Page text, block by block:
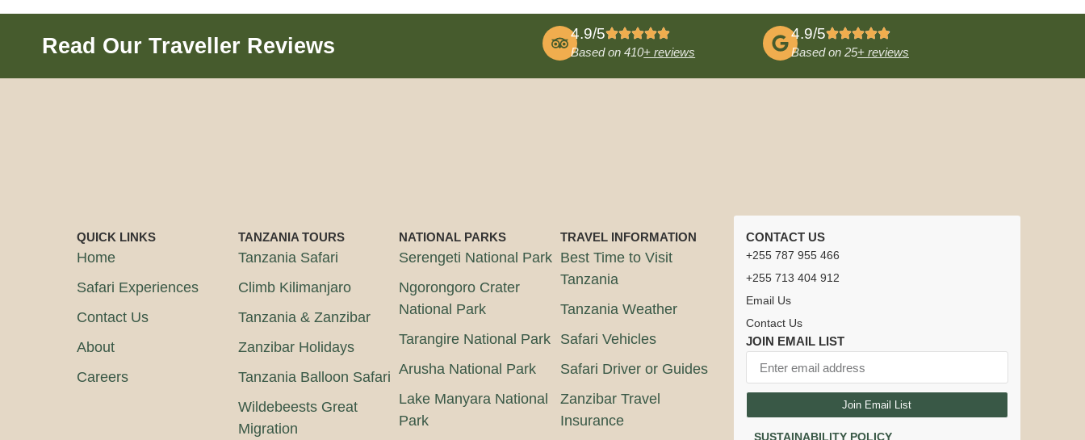
4.9/5
Based on 410+ reviews
Read Our Traveller Reviews
4.9/5
Based on 25+ reviews
QUICK LINKS
Home
Safari Experiences
Contact Us
About
Careers
TANZANIA TOURS
Tanzania Safari
Climb Kilimanjaro
Tanzania & Zanzibar
Zanzibar Holidays
Tanzania Balloon Safari
Wildebeests Great
Migration
NATIONAL PARKS
Serengeti National Park
Ngorongoro Crater
National Park
Tarangire National Park
Arusha National Park
Lake Manyara National
Park
TRAVEL INFORMATION
Best Time to Visit
Tanzania
Tanzania Weather
Safari Vehicles
Safari Driver or Guides
Zanzibar Travel
Insurance
CONTACT US
+255 787 955 466
+255 713 404 912
Email Us
Contact Us
JOIN EMAIL LIST
Join Email List
SUSTAINABILITY POLICY